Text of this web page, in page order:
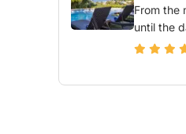
From the
until the